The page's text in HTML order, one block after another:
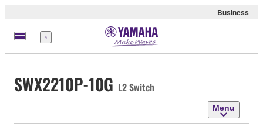
Business
Menu
SWX2210P-10G L2 Switch
Menu